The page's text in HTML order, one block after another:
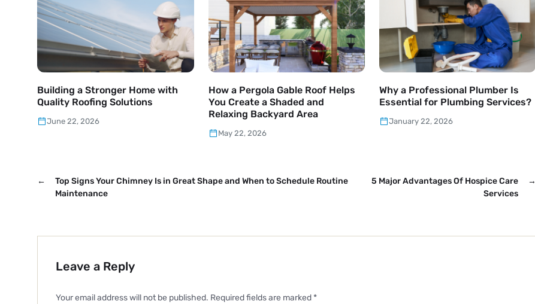
Building a Stronger Home with
Quality Roofing Solutions
June 22, 2026
How a Pergola Gable Roof Helps
You Create a Shaded and
Relaxing Backyard Area
May 22, 2026
Why a Professional Plumber Is
Essential for Plumbing Services?
January 22, 2026
←
Top Signs Your Chimney Is in Great Shape and When to Schedule Routine
Maintenance
→
5 Major Advantages Of Hospice Care
Services
Leave a Reply
Your email address will not be published. Required fields are marked *